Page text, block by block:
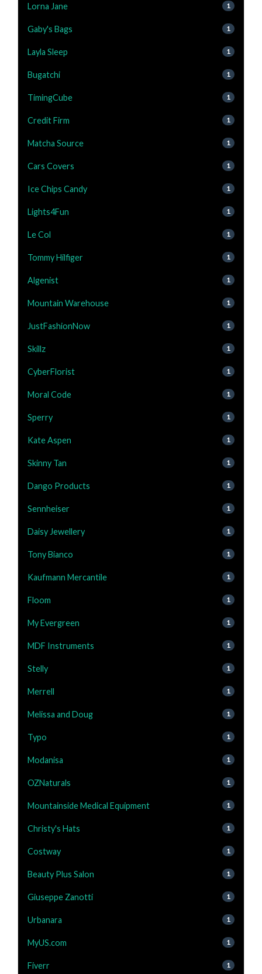
Lorna Jane 1
Gaby's Bags 1
Layla Sleep 1
Bugatchi 1
TimingCube 1
Credit Firm 1
Matcha Source 1
Cars Covers 1
Ice Chips Candy 1
Lights4Fun 1
Le Col 1
Tommy Hilfiger 1
Algenist 1
Mountain Warehouse 1
JustFashionNow 1
Skillz 1
CyberFlorist 1
Moral Code 1
Sperry 1
Kate Aspen 1
Skinny Tan 1
Dango Products 1
Sennheiser 1
Daisy Jewellery 1
Tony Bianco 1
Kaufmann Mercantile 1
Floom 1
My Evergreen 1
MDF Instruments 1
Stelly 1
Merrell 1
Melissa and Doug 1
Typo 1
Modanisa 1
OZNaturals 1
Mountainside Medical Equipment 1
Christy's Hats 1
Costway 1
Beauty Plus Salon 1
Giuseppe Zanotti 1
Urbanara 1
MyUS.com 1
Fiverr 1